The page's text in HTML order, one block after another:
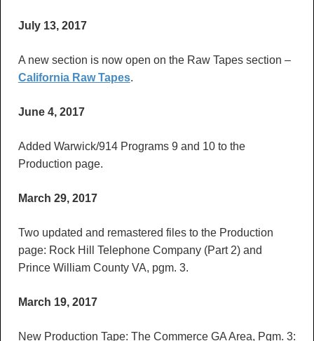
July 13, 2017
A new section is now open on the Raw Tapes section –
California Raw Tapes.
June 4, 2017
Added Warwick/914 Programs 9 and 10 to the
Production page.
March 29, 2017
Two updated and remastered files to the Production
page: Rock Hill Telephone Company (Part 2) and
Prince William County VA, pgm. 3.
March 19, 2017
New Production Tape: The Commerce GA Area, Pgm. 3: